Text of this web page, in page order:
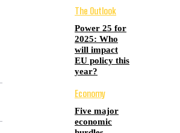
The Outlook
Power 25 for
2025: Who
will impact
EU policy this
year?
Economy
Five major
economic